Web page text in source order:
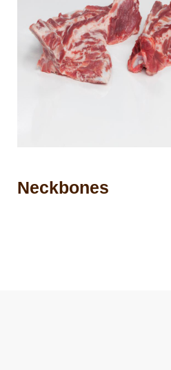
Neckbones